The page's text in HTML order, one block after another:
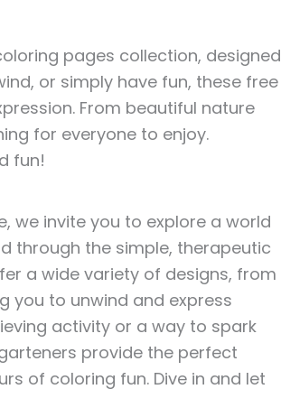
pages collection, designed
or simply have fun, these free
From beautiful nature
for everyone to enjoy.
fun!
we invite you to explore a world
through the simple, therapeutic
a wide variety of designs, from
you to unwind and express
activity or a way to spark
provide the perfect
of coloring fun. Dive in and let